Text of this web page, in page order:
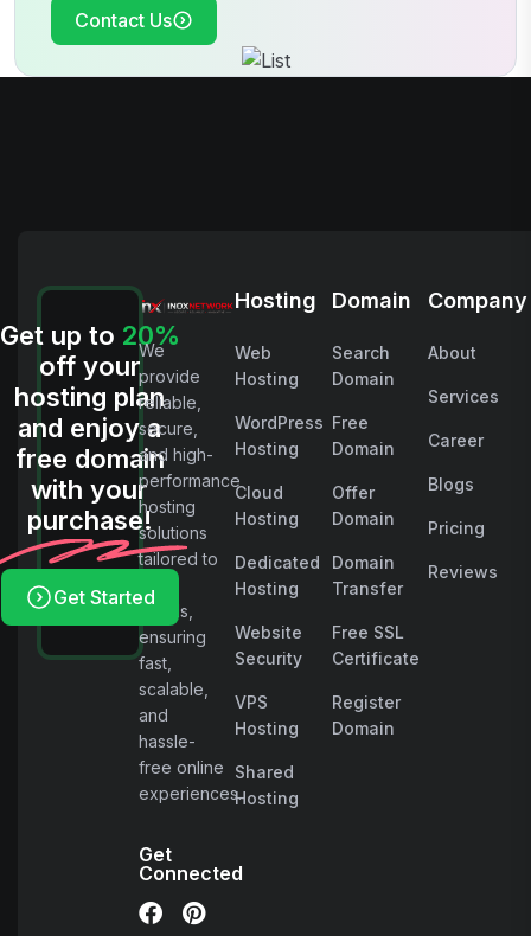
Contact Us
Get up to 20%
off your
hosting plan
and enjoy a
free domain
with your
purchase!
Get Started
We
provide
reliable,
secure,
and high-
performance
hosting
solutions
tailored to
needs,
ensuring
fast,
scalable,
and
hassle-
free online
experiences.
Get
Connected
Hosting
Web
Hosting
WordPress
Hosting
Cloud
Hosting
Dedicated
Hosting
Website
Security
VPS
Hosting
Shared
Hosting
Domain
Search
Domain
Free
Domain
Offer
Domain
Domain
Transfer
Free SSL
Certificate
Register
Domain
Company
About
Services
Career
Blogs
Pricing
Reviews